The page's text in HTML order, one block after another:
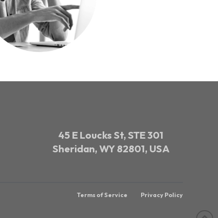
45 E Loucks St, STE 301
Sheridan, WY 82801, USA
Terms of Service Privacy Policy